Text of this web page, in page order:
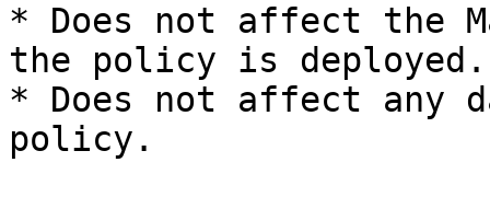
* Does not affect the
the policy is deployed.
* Does not affect any
policy.